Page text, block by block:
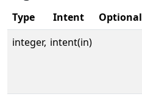
Type Intent Optional
integer, intent(in)